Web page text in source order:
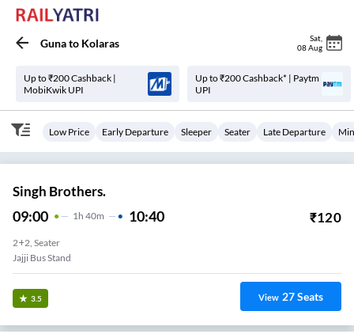
Gunato Kolaras Sat
08 Aug
Up to ₹200 Cashback |
MobiKwik UPI
Up to ₹200 Cashback* | Paytm
UPI
Low Price Early Departure Sleeper Seater Late Departure
Singh Brothers.
09:00 1 H 40m 10:40 ₹120
2+2, Seater
Jajji Bus Stand
3.5 View 27Seats